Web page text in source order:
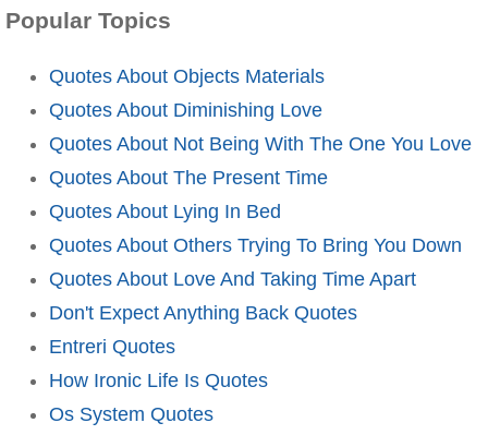
Popular Topics
Quotes About Objects Materials
Quotes About Diminishing Love
Quotes About Not Being With The One You Love
Quotes About The Present Time
Quotes About Lying In Bed
Quotes About Others Trying To Bring You Down
Quotes About Love And Taking Time Apart
Don't Expect Anything Back Quotes
Entreri Quotes
How Ironic Life Is Quotes
Os System Quotes